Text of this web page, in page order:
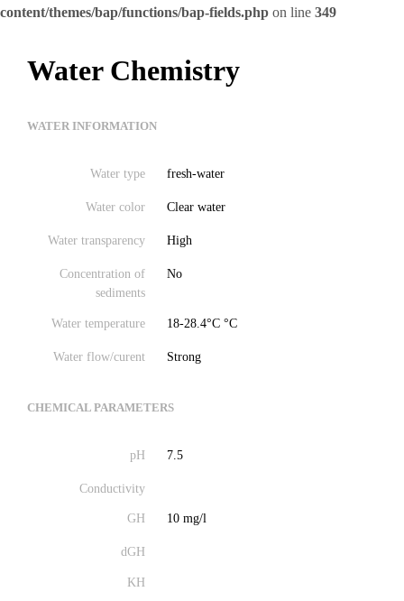
content/themes/bap/functions/bap-fields.php on line 349
Water Chemistry
WATER INFORMATION
Water type fresh-water
Water color Clear water
Water transparency High
Concentration of
sediments
No
Water temperature 18-28.4°C °C
Water flow/curent Strong
CHEMICAL PARAMETERS
pH 7.5
Conductivity
GH 10 mg/l
dGH
KH